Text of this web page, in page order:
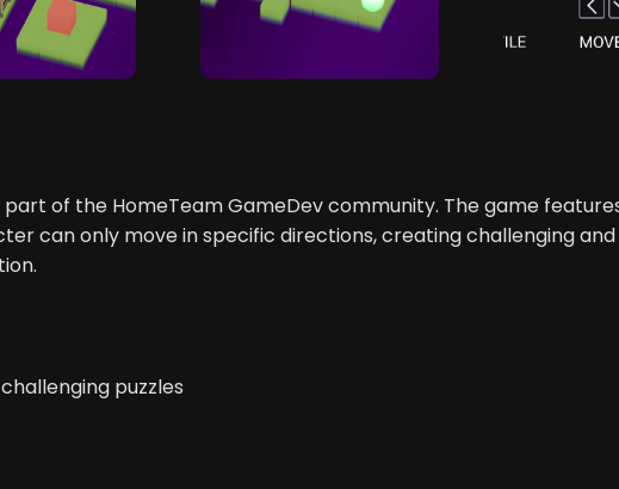
of the HomeTeam GameDev community. The game
can only move in specific directions, creating challenging
puzzles